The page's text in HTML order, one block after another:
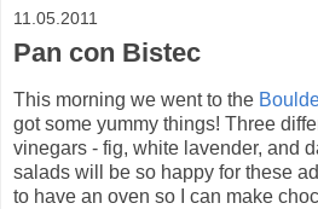
11.05.2011
Pan con Bistec
This morning we went to the
got some yummy things! Three
vinegars - fig, white lavender, and
salads will be so happy for these
to have an oven so I can make